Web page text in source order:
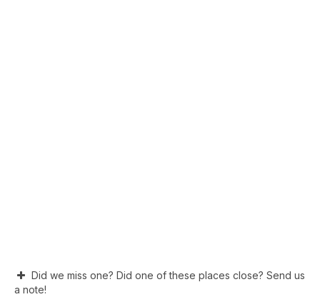
Did we miss one? Did one of these places close? Send us
a note!